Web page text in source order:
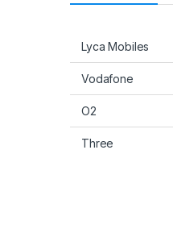
Lyca Mobiles
Vodafone
O2
Three